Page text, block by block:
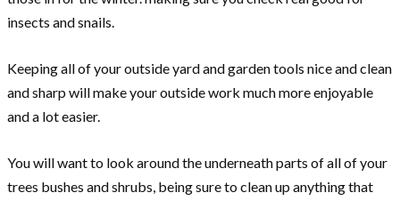
insects and snails.
Keeping all of your outside yard and garden tools nice and clean
and sharp will make your outside work much more enjoyable
and a lot easier.
You will want to look around the underneath parts of all of your
trees bushes and shrubs, being sure to clean up anything that